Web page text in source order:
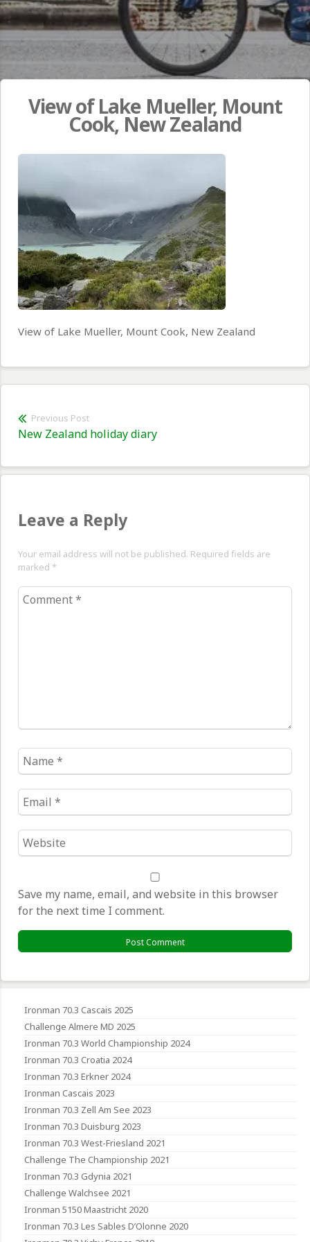
View of Lake Mueller, Mount
Cook, New Zealand
View of Lake Mueller, Mount Cook, New Zealand
Post
navigation
Previous Post
Previous
New Zealand holiday diary
Leave a Reply
Your email address will not be published. Required fields are
marked *
Comment
Name
*
Email
*
Website
*
Save my name, email, and website in this browser
for the next time I comment.
Ironman 70.3 Cascais 2025
Challenge Almere MD 2025
Ironman 70.3 World Championship 2024
Ironman 70.3 Croatia 2024
Ironman 70.3 Erkner 2024
Ironman Cascais 2023
Ironman 70.3 Zell Am See 2023
Ironman 70.3 Duisburg 2023
Ironman 70.3 West-Friesland 2021
Challenge The Championship 2021
Ironman 70.3 Gdynia 2021
Challenge Walchsee 2021
Ironman 5150 Maastricht 2020
Ironman 70.3 Les Sables D’Olonne 2020